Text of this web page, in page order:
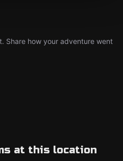
Share how your adventure went
at this location